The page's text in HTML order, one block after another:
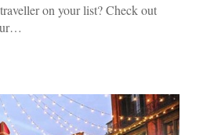
on your list? Check out